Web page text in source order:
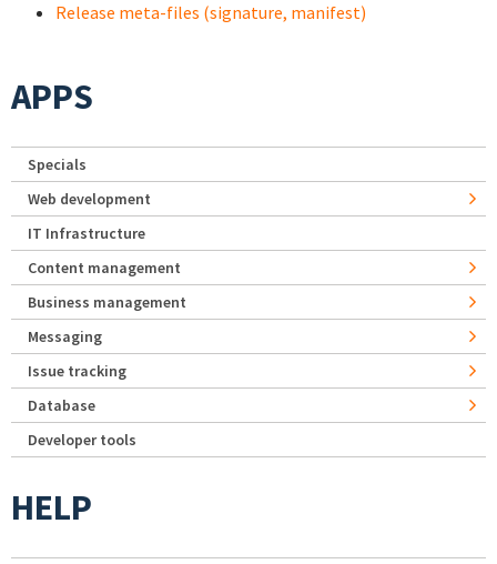
Release meta-files (signature, manifest)
APPS
Specials
Web development
IT Infrastructure
Content management
Business management
Messaging
Issue tracking
Database
Developer tools
HELP